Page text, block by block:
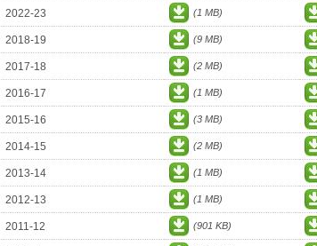
2022-23 (1 MB)
2018-19 (9 MB)
2017-18 (2 MB)
2016-17 (1 MB)
2015-16 (3 MB)
2014-15 (2 MB)
2013-14 (1 MB)
2012-13 (1 MB)
2011-12 (901 KB)